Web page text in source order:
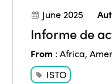
June 2025
Informe de
From :Africa,
ISTO